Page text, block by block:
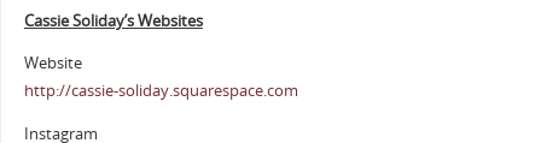
Cassie Soliday’s Websites
Website
http://cassie-soliday.squarespace.com
Instagram